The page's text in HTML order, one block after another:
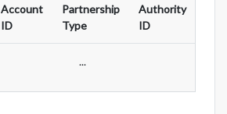
Account
ID
Partnership
Type
Authority
ID
...